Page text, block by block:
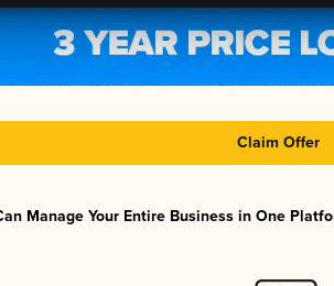
Claim Offer
Manage Your Entire Business in One